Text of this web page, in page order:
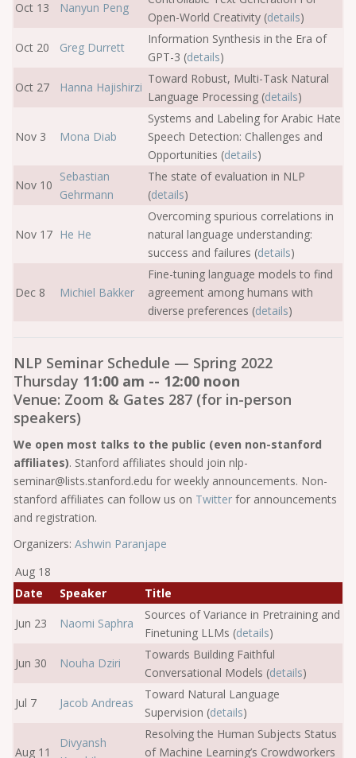
Oct 13
Nanyun Peng
Open-World Creativity (details)
Oct 20
Greg Durrett
Information Synthesis in the Era of
GPT-3 (details)
Oct 27
Hanna Hajishirzi
Toward Robust, Multi-Task Natural
Language Processing (details)
Nov 3 Mona Diab
Systems and Labeling for Arabic Hate
Speech Detection: Challenges and
Opportunities (details)
Nov 10
Sebastian
Gehrmann
The state of evaluation in NLP
(details)
Nov 17 He He
Overcoming spurious correlations in
natural language understanding:
success and failures (details)
Dec 8 Michiel Bakker
Fine-tuning language models to find
agreement among humans with
diverse preferences (details)
NLP Seminar Schedule — Spring 2022
Thursday 11:00 am -- 12:00 noon
Venue: Zoom & Gates 287 (for in-person
speakers)
We open most talks to the public (even non-stanford
affiliates). Stanford affiliates should join nlp-
seminar@lists.stanford.edu for weekly announcements. Non-
stanford affiliates can follow us on Twitter for announcements
and registration.
Organizers: Ashwin Paranjape
Aug 18
Date
Speaker
Title
Jun 23
Naomi Saphra
Sources of Variance in Pretraining and
Finetuning LLMs (details)
Jun 30
Nouha Dziri
Towards Building Faithful
Conversational Models (details)
Jul 7
Jacob Andreas
Toward Natural Language
Supervision (details)
Aug 11
Divyansh
Resolving the Human Subjects Status
of Machine Learning’s Crowdworkers